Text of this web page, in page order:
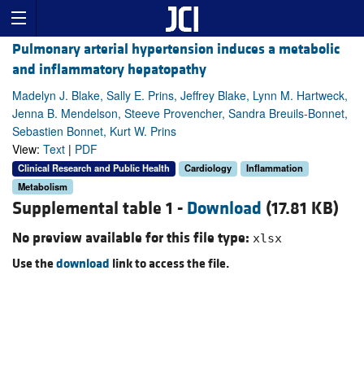
Pulmonary arterial hypertension induces a metabolic
and inflammatory hepatopathy
Madelyn J. Blake, Sally E. Prins, Jeffrey Blake, Lynn M. Hartweck,
Jenna B. Mendelson, Steeve Provencher, Sandra Breuils-Bonnet,
Sebastien Bonnet, Kurt W. Prins
View: Text | PDF
Clinical Research and Public Health Cardiology
Inflammation
Metabolism
Supplemental table 1 - Download (17.81 KB)
No preview available for this file type: xlsx
Use thedownload link to access the file.